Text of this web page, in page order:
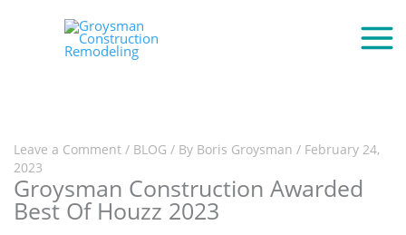
Groysman Construction Awarded
Best Of Houzz 2023
Leave a Comment / BLOG / By Boris Groysman / February 24,
2023